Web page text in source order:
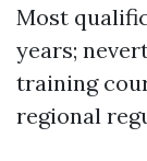
Most
years;
training
regional